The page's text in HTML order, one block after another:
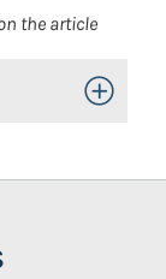
the article
Toggle